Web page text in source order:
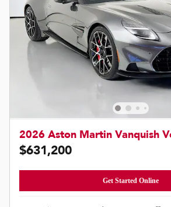
2026 Aston Martin Vanquish
$631,200
Get Started Online